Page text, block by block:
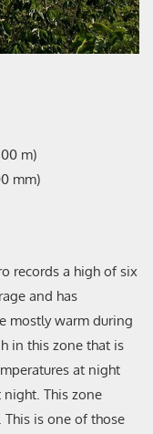
m)
mm)
records a high of six
and has
mostly warm during
in this zone that is
at night
This zone
is one of those